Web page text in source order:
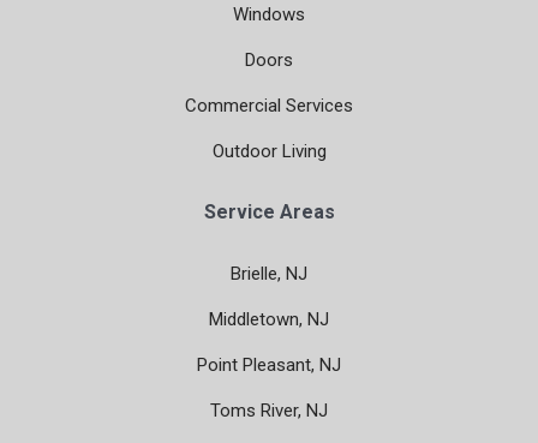
Windows
Doors
Commercial Services
Outdoor Living
Service Areas
Brielle, NJ
Middletown, NJ
Point Pleasant, NJ
Toms River, NJ